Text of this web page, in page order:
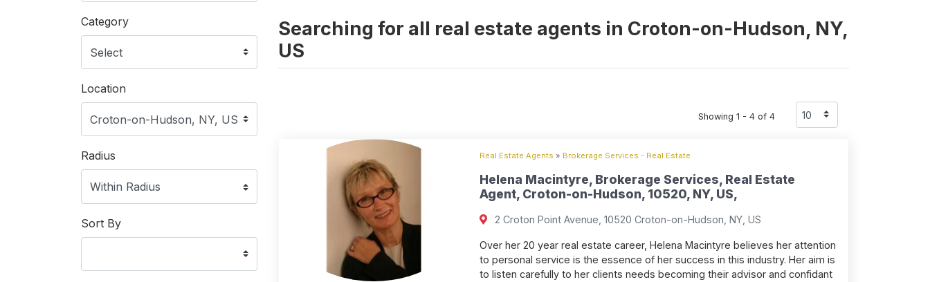
Category
Location
Radius
Sort By
Searching for all real estate agents in Croton-on-Hudson, NY,
US
Showing 1 - 4 of 4
Real Estate Agents » Brokerage Services - Real Estate
Helena Macintyre, Brokerage Services, Real Estate
Agent, Croton-on-Hudson, 10520, NY, US,
2 Croton Point Avenue, 10520 Croton-on-Hudson, NY, US
Over her 20 year real estate career, Helena Macintyre believes her attention
to personal service is the essence of her success in this industry. Her aim is
to listen carefully to her clients needs becoming their advisor and confidant